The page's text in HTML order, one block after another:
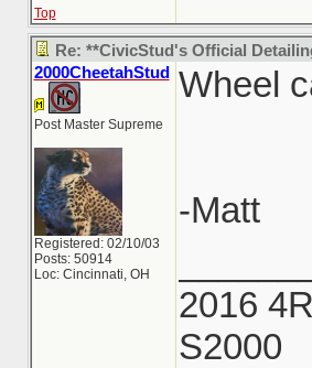
Top
Re: **CivicStud's Official
2000CheetahStud
Post Master Supreme
Registered: 02/10/03
Posts: 50914
Loc: Cincinnati, OH
Wheel
-Matt
2016
S2000